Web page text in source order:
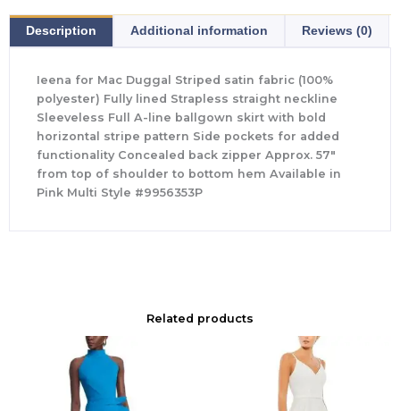
Description Additional information Reviews (0)
Ieena for Mac Duggal Striped satin fabric (100%
polyester) Fully lined Strapless straight neckline
Sleeveless Full A-line ballgown skirt with bold
horizontal stripe pattern Side pockets for added
functionality Concealed back zipper Approx. 57″
from top of shoulder to bottom hem Available in
Pink Multi Style #9956353P
Related products